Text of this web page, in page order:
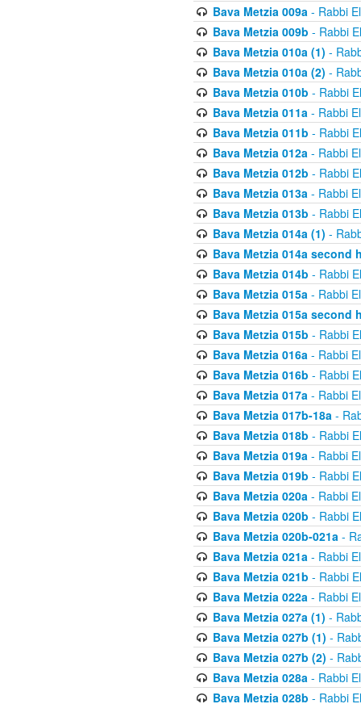
Bava Metzia 009a- Rabbi
Bava Metzia 009b - Rabbi
Bava Metzia 010a (1) -
Bava Metzia 010a (2) -
Bava Metzia 010b - Rabbi
Bava Metzia 011a- Rabbi
Bava Metzia 011b - Rabbi
Bava Metzia 012a- Rabbi
Bava Metzia 012b - Rabbi
Bava Metzia 013a- Rabbi
Bava Metzia 013b - Rabbi
Bava Metzia 014a (1) -
Bava Metzia 014a second
Bava Metzia 014b - Rabbi
Bava Metzia 015a- Rabbi
Bava Metzia 015a second
Bava Metzia 015b - Rabbi
Bava Metzia 016a- Rabbi
Bava Metzia 016b - Rabbi
Bava Metzia 017a- Rabbi
Bava Metzia 017b-18a-
Bava Metzia 018b - Rabbi
Bava Metzia 019a- Rabbi
Bava Metzia 019b - Rabbi
Bava Metzia 020a- Rabbi
Bava Metzia 020b - Rabbi
Bava Metzia 020b-021a-
Bava Metzia 021a- Rabbi
Bava Metzia 021b - Rabbi
Bava Metzia 022a- Rabbi
Bava Metzia 027a (1) -
Bava Metzia 027b (1) -
Bava Metzia 027b (2) -
Bava Metzia 028a- Rabbi
Bava Metzia 028b - Rabbi